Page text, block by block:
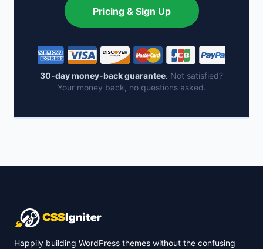
Pricing & Sign Up
30-day money-back guarantee. Not satisfied?
Your money back, no questions asked.
Happily building WordPress themes without the confusing